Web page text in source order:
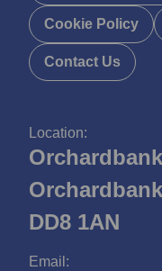
Location:
DD8 1AN
Email:
Cookie Policy
Contact Us